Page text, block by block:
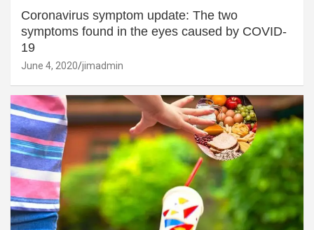
Coronavirus symptom update: The two
symptoms found in the eyes caused by COVID-
19
June 4, 2020 jimadmin